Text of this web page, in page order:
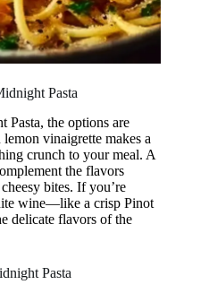
Pasta
Pasta, the options are
vinaigrette makes a
crunch to your meal. A
the flavors
bites. If you’re
wine—like a crisp Pinot
delicate flavors of the
Pasta